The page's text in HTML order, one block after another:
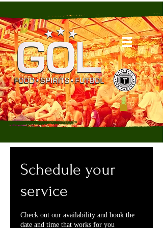
Schedule your
service
Check out our availability and book the
date and time that works for you